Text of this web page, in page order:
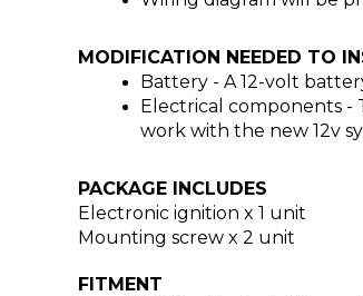
MODIFICATION NEEDED TO
Battery - A 12-volt
Electrical components -
work with the new 12v
PACKAGE INCLUDES
Electronic ignition x 1 unit
Mounting screw x 2 unit
FITMENT